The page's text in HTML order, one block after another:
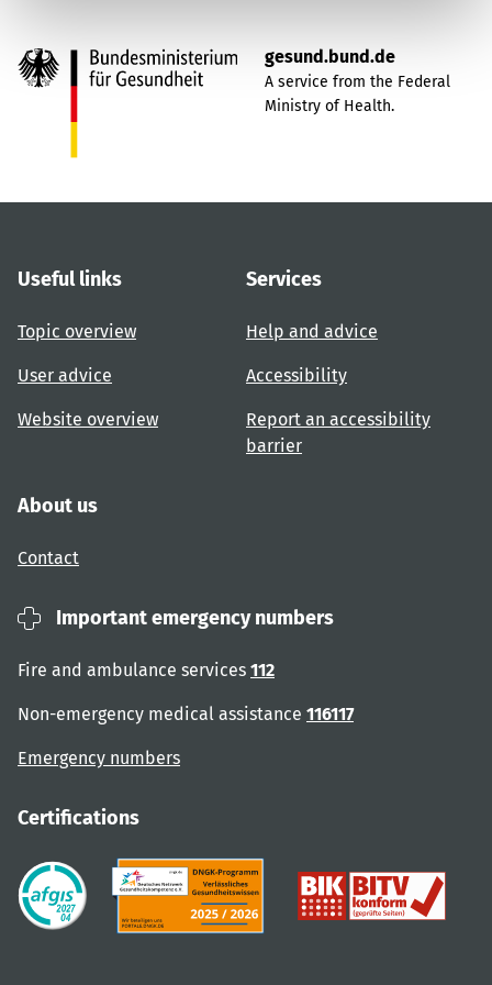
gesund.bund.de
A service from the Federal
Ministry of Health.
Useful links
Topic overview
User advice
Website overview
Services
Help and advice
Accessibility
Report an accessibility
barrier
About us
Contact
Important emergency numbers
Fire and ambulance services 112
Non-emergency medical assistance 116117
Emergency numbers
Certifications